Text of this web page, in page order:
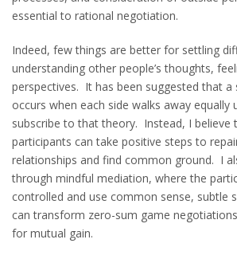
essential to rational negotiation.
Indeed, few things are better for settling
understanding other people’s thoughts,
perspectives. It has been suggested that a
occurs when each side walks away
subscribe to that theory. Instead, I believe
participants can take positive steps to
relationships and find common ground. I
through mindful mediation, where the
controlled and use common sense, subtle
can transform zero-sum game
for mutual gain.